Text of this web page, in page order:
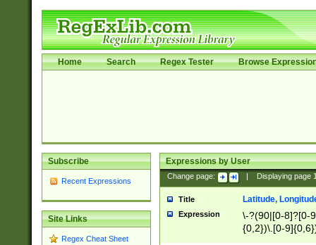
Home Search Regex Tester Browse
Subscribe
Recent Expressions
Site Links
Regex Cheat Sheet
Expressions by User
Change page: Displaying page
Title Latitude,
Expression
\-?(90|[0-8]?[0-
{0,2})\.[0-